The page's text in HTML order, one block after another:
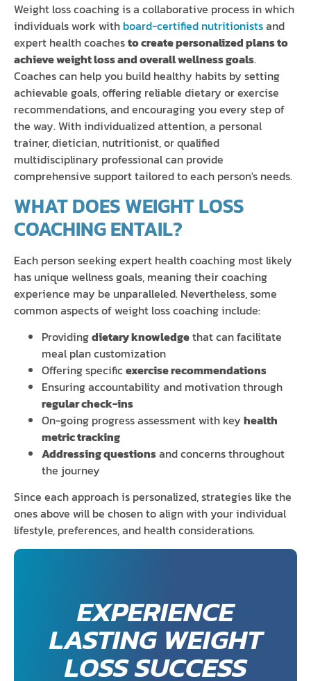
Weight loss coaching is a collaborative process in which
individuals work with board-certified nutritionistsand
expert health coachesto create personalized plans to
achieve weight loss and overall wellness goals.
Coaches can help you build healthy habits by setting
achievable goals, offering reliable dietary or exercise
recommendations, and encouraging you every step of
the way. With individualized attention, a personal
trainer, dietician, nutritionist, or qualified
multidisciplinary professional can provide
comprehensive support tailored to each person's needs.
WHAT DOES WEIGHT LOSS
COACHING ENTAIL?
Each person seeking expert health coaching most likely
has unique wellness goals, meaning their coaching
experience may be unparalleled. Nevertheless, some
common aspects of weight loss coaching include:
Providingdietary knowledgethat can facilitate
meal plan customization
Offering specificexercise recommendations
Ensuring accountability and motivation through
regular check-ins
On-going progress assessment with key health
metric tracking
Addressing questionsand concerns throughout
the journey
Since each approach is personalized, strategies like the
ones above will be chosen to align with your individual
lifestyle, preferences, and health considerations.
EXPERIENCE
LASTING WEIGHT
LOSS SUCCESS